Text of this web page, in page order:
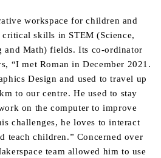
workspace for children and
skills in STEM (Science,
and Math) fields. Its co-ordinator
“I met Roman in December 2021.
Design and used to travel up
to our centre. He used to stay
on the computer to improve
challenges, he loves to interact
teach children.” Concerned over
team allowed him to use